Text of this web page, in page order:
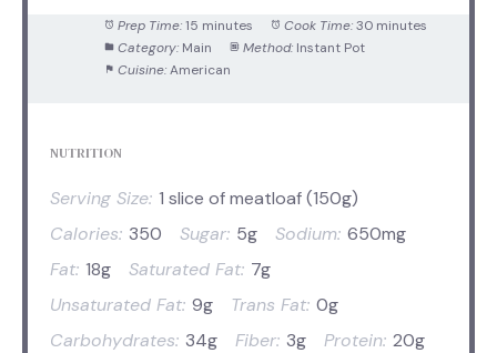
Prep Time: 15 minutes Cook Time: 30 minutes
Category: Main Method: Instant Pot
Cuisine: American
NUTRITION
Serving Size: 1 slice of meatloaf (150g)
Calories: 350 Sugar: 5g Sodium: 650mg
Fat: 18g Saturated Fat: 7g
Unsaturated Fat: 9g Trans Fat: 0g
Carbohydrates: 34g Fiber: 3g Protein: 20g